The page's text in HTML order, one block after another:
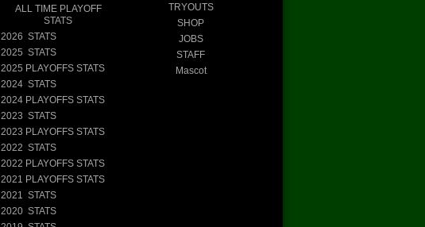
ALL TIME PLAYOFF
STATS
2026 STATS
2025 STATS
2025 PLAYOFFS STATS
2024 STATS
2024 PLAYOFFS STATS
2023 STATS
2023 PLAYOFFS STATS
2022 STATS
2022 PLAYOFFS STATS
2021 PLAYOFFS STATS
2021 STATS
2020 STATS
TRYOUTS
SHOP
JOBS
STAFF
Mascot